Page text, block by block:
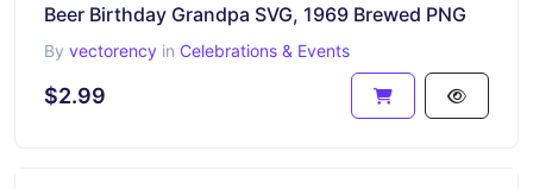
Beer Birthday Grandpa SVG, 1969 Brewed PNG
By vectorency in Celebrations & Events
$2.99